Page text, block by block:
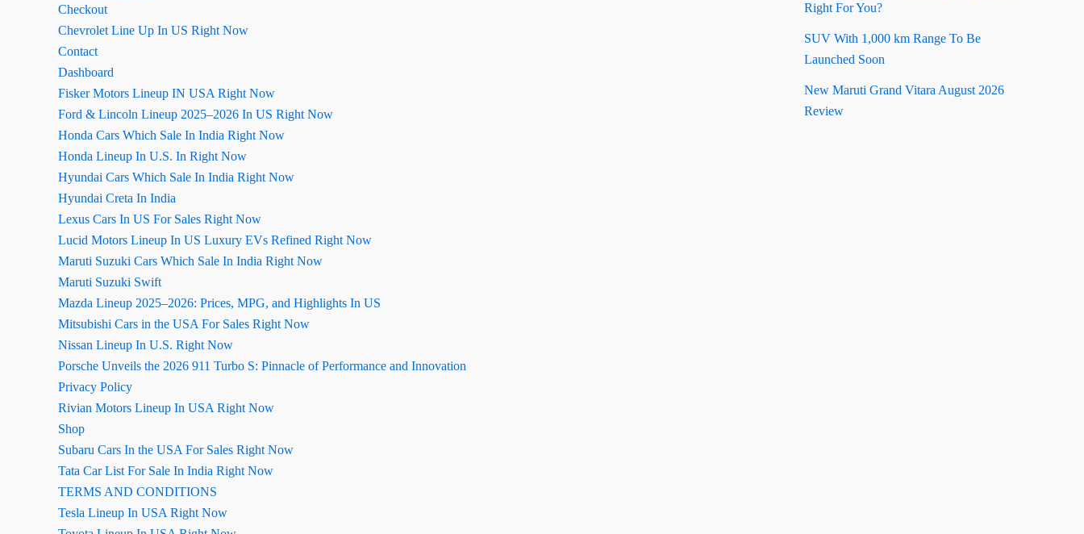
Checkout
Chevrolet Line Up In US Right Now
Contact
Dashboard
Fisker Motors Lineup IN USA Right Now
Ford & Lincoln Lineup 2025–2026 In US Right Now
Honda Cars Which Sale In India Right Now
Honda Lineup In U.S. In Right Now
Hyundai Cars Which Sale In India Right Now
Hyundai Creta In India
Lexus Cars In US For Sales Right Now
Lucid Motors Lineup In US Luxury EVs Refined Right Now
Maruti Suzuki Cars Which Sale In India Right Now
Maruti Suzuki Swift
Mazda Lineup 2025–2026: Prices, MPG, and Highlights In US
Mitsubishi Cars in the USA For Sales Right Now
Nissan Lineup In U.S. Right Now
Porsche Unveils the 2026 911 Turbo S: Pinnacle of Performance and Innovation
Privacy Policy
Rivian Motors Lineup In USA Right Now
Shop
Subaru Cars In the USA For Sales Right Now
Tata Car List For Sale In India Right Now
TERMS AND CONDITIONS
Tesla Lineup In USA Right Now
Right For You?
SUV With 1,000 km Range To Be
Launched Soon
New Maruti Grand Vitara August 2026
Review